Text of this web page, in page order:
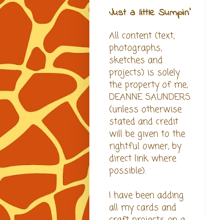
Just a little Sumpin'
All content (text,
photographs,
sketches and
projects) is solely
the property of me,
DEANNE SAUNDERS
(unless otherwise
stated and credit
will be given to the
rightful owner, by
direct link where
possible).
I have been adding
all my cards and